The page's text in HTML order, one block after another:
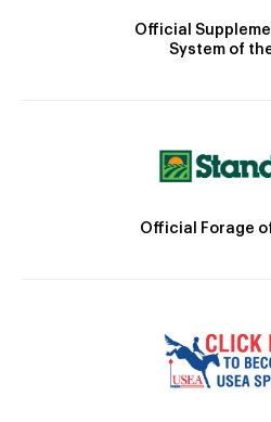
Official
System of
Official Forage